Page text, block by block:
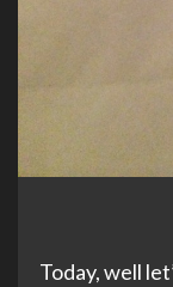
Today, well